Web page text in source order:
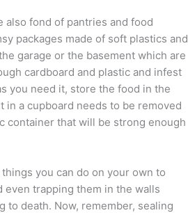
also fond of pantries and food
packages made of soft plastics and
garage or the basement which are
cardboard and plastic and infest
you need it, store the food in the
in a cupboard needs to be removed
container that will be strong enough
you can do on your own to
even trapping them in the walls
death. Now, remember, sealing